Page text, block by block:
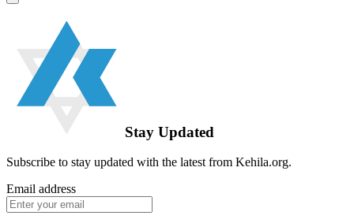
Stay Updated
Subscribe to stay updated with the latest from Kehila.org.
Email address